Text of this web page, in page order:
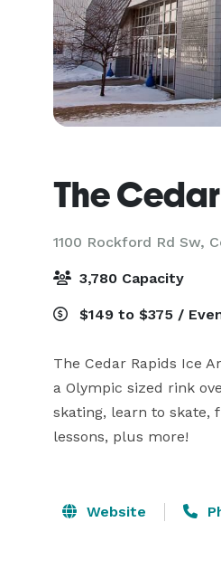
The
1100 Rockford Rd Sw,
3,780 Capacity
$149 to $375 /
The Cedar Rapids Ice
a Olympic sized rink
skating, learn to skate,
lessons, plus more!
Website